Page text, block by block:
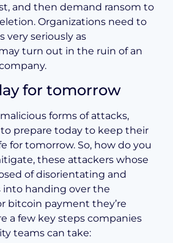
and then demand ransom to
Organizations need to
very seriously as
turn out in the ruin of an
for tomorrow
forms of attacks,
prepare today to keep their
for tomorrow. So, how do you
these attackers whose
of disorientating and
into handing over the
bitcoin payment they’re
a few key steps companies
teams can take: